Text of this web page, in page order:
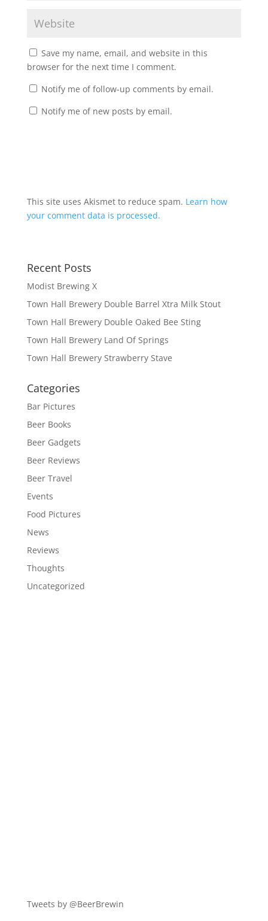
Save my name, email, and website in this
browser for the next time I comment.
Notify me of follow-up comments by email.
Notify me of new posts by email.
This site uses Akismet to reduce spam. Learn how
your comment data is processed.
Recent Posts
Modist Brewing X
Town Hall Brewery Double Barrel Xtra Milk Stout
Town Hall Brewery Double Oaked Bee Sting
Town Hall Brewery Land Of Springs
Town Hall Brewery Strawberry Stave
Categories
Bar Pictures
Beer Books
Beer Gadgets
Beer Reviews
Beer Travel
Events
Food Pictures
News
Reviews
Thoughts
Uncategorized
Tweets by @BeerBrewin